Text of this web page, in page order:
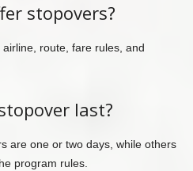
stopovers?
route, fare rules, and
last?
are one or two days, while others
program rules.